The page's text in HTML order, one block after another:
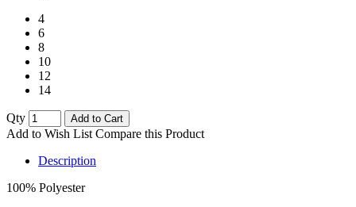
4
6
8
10
12
14
Qty Add to Cart
Add to Wish List Compare this Product
Description
100% Polyester